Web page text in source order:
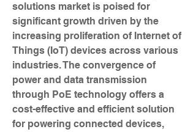
solutions market is poised for
significant growth driven by the
increasing proliferation of Internet of
Things (IoT) devices across various
industries. The convergence of
power and data transmission
through PoE technology offers a
cost-effective and efficient solution
for powering connected devices,